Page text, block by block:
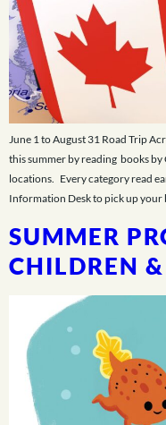
June 1 to August 31 Road Trip
this summer by reading books
locations. Every category read
Information Desk to pick up
SUMMER
CHILDREN